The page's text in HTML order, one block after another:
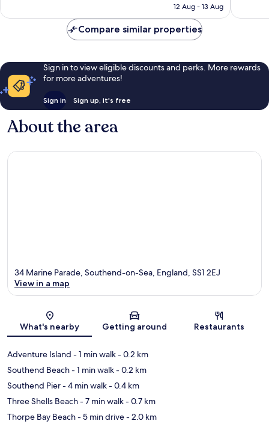
reviews
is
12 Aug - 13 Aug
Compare similar properties
Sign in to view eligible discounts and perks. More rewards
for more adventures!
Sign in Sign up, it's free
About the area
Map
34 Marine Parade, Southend-on-Sea, England, SS1 2EJ
View in a map
What's nearby Getting around Restaurants
Adventure Island - 1 min walk- 0.2 km
Southend Beach- 1 min walk- 0.2 km
Southend Pier- 4 min walk- 0.4 km
Three Shells Beach- 7 min walk- 0.7 km
Thorpe Bay Beach- 5 min drive- 2.0 km